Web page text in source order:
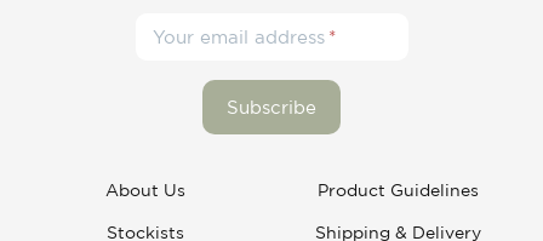
Your email address
About Us
Stockists
Product Guidelines
Shipping & Delivery